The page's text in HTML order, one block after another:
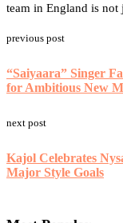
team in England is
Ask
previous post
“Saiyaara” Singer
for Ambitious New
next post
Kajol Celebrates
Major Style Goals